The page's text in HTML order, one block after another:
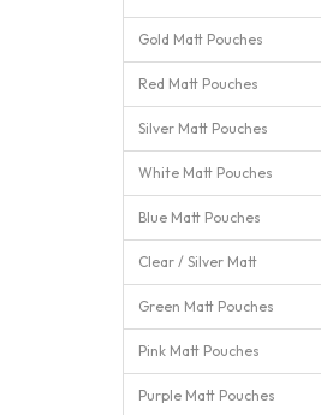
Gold Matt Pouches
Red Matt Pouches
Silver Matt Pouches
White Matt Pouches
Blue Matt Pouches
Clear / Silver Matt
Green Matt Pouches
Pink Matt Pouches
Purple Matt Pouches